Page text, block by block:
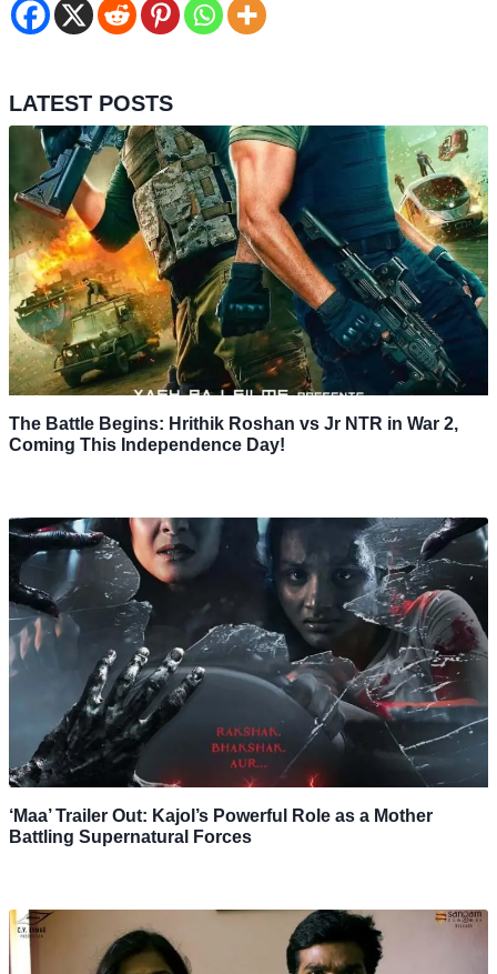
LATEST POSTS
The Battle Begins: Hrithik Roshan vs Jr NTR in War 2,
Coming This Independence Day!
‘Maa’ Trailer Out: Kajol’s Powerful Role as a Mother
Battling Supernatural Forces